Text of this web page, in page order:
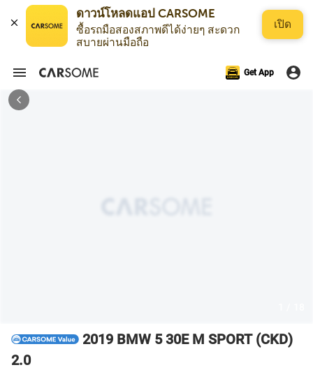
ดาวน์โหลดแอป CARSOME
ซื้อรถมือสองสภาพดีได้ง่ายๆ สะดวก
สบายผ่านมือถือ
เปิด
Get App
2019 BMW 5 30E M SPORT (CKD)
2.0